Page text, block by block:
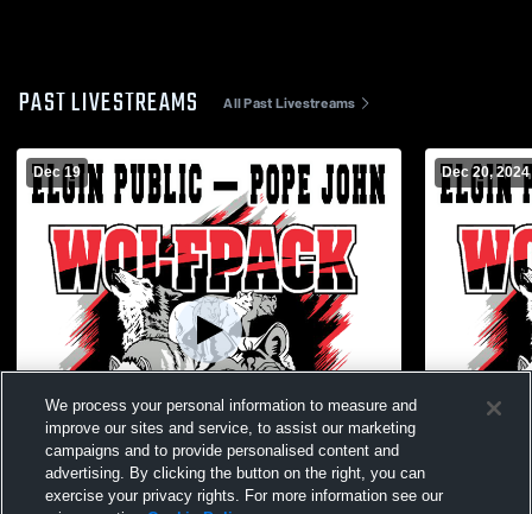
PAST LIVESTREAMS All Past Livestreams
Dec 19 Dec 20, 2024
We process your personal information to measure and
improve our sites and service, to assist our marketing
campaigns and to provide personalised content and
advertising. By clicking the button on the right, you can
exercise your privacy rights. For more information see our